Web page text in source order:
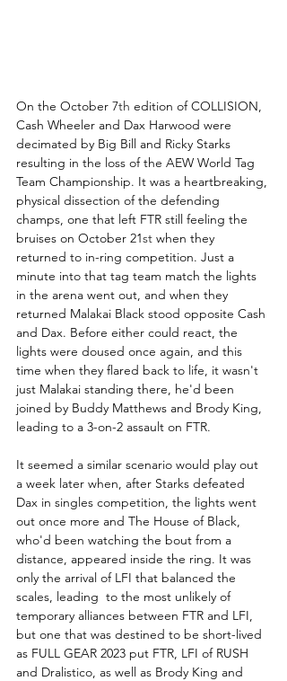
On the October 7th edition of COLLISION,
Cash Wheeler and Dax Harwood were
decimated by Big Bill and Ricky Starks
resulting in the loss of the AEW World Tag
Team Championship. It was a heartbreaking,
physical dissection of the defending
champs, one that left FTR still feeling the
bruises on October 21st when they
returned to in-ring competition. Just a
minute into that tag team match the lights
in the arena went out, and when they
returned Malakai Black stood opposite Cash
and Dax. Before either could react, the
lights were doused once again, and this
time when they flared back to life, it wasn't
just Malakai standing there, he'd been
joined by Buddy Matthews and Brody King,
leading to a 3-on-2 assault on FTR.
It seemed a similar scenario would play out
a week later when, after Starks defeated
Dax in singles competition, the lights went
out once more and The House of Black,
who'd been watching the bout from a
distance, appeared inside the ring. It was
only the arrival of LFI that balanced the
scales, leading  to the most unlikely of
temporary alliances between FTR and LFI,
but one that was destined to be short-lived
as FULL GEAR 2023 put FTR, LFI of RUSH
and Dralistico, as well as Brody King and